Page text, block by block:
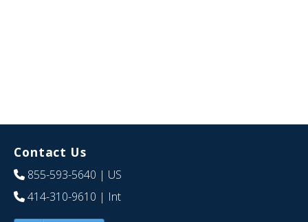
Contact Us
855-593-5640 | US
414-310-9610 | Int